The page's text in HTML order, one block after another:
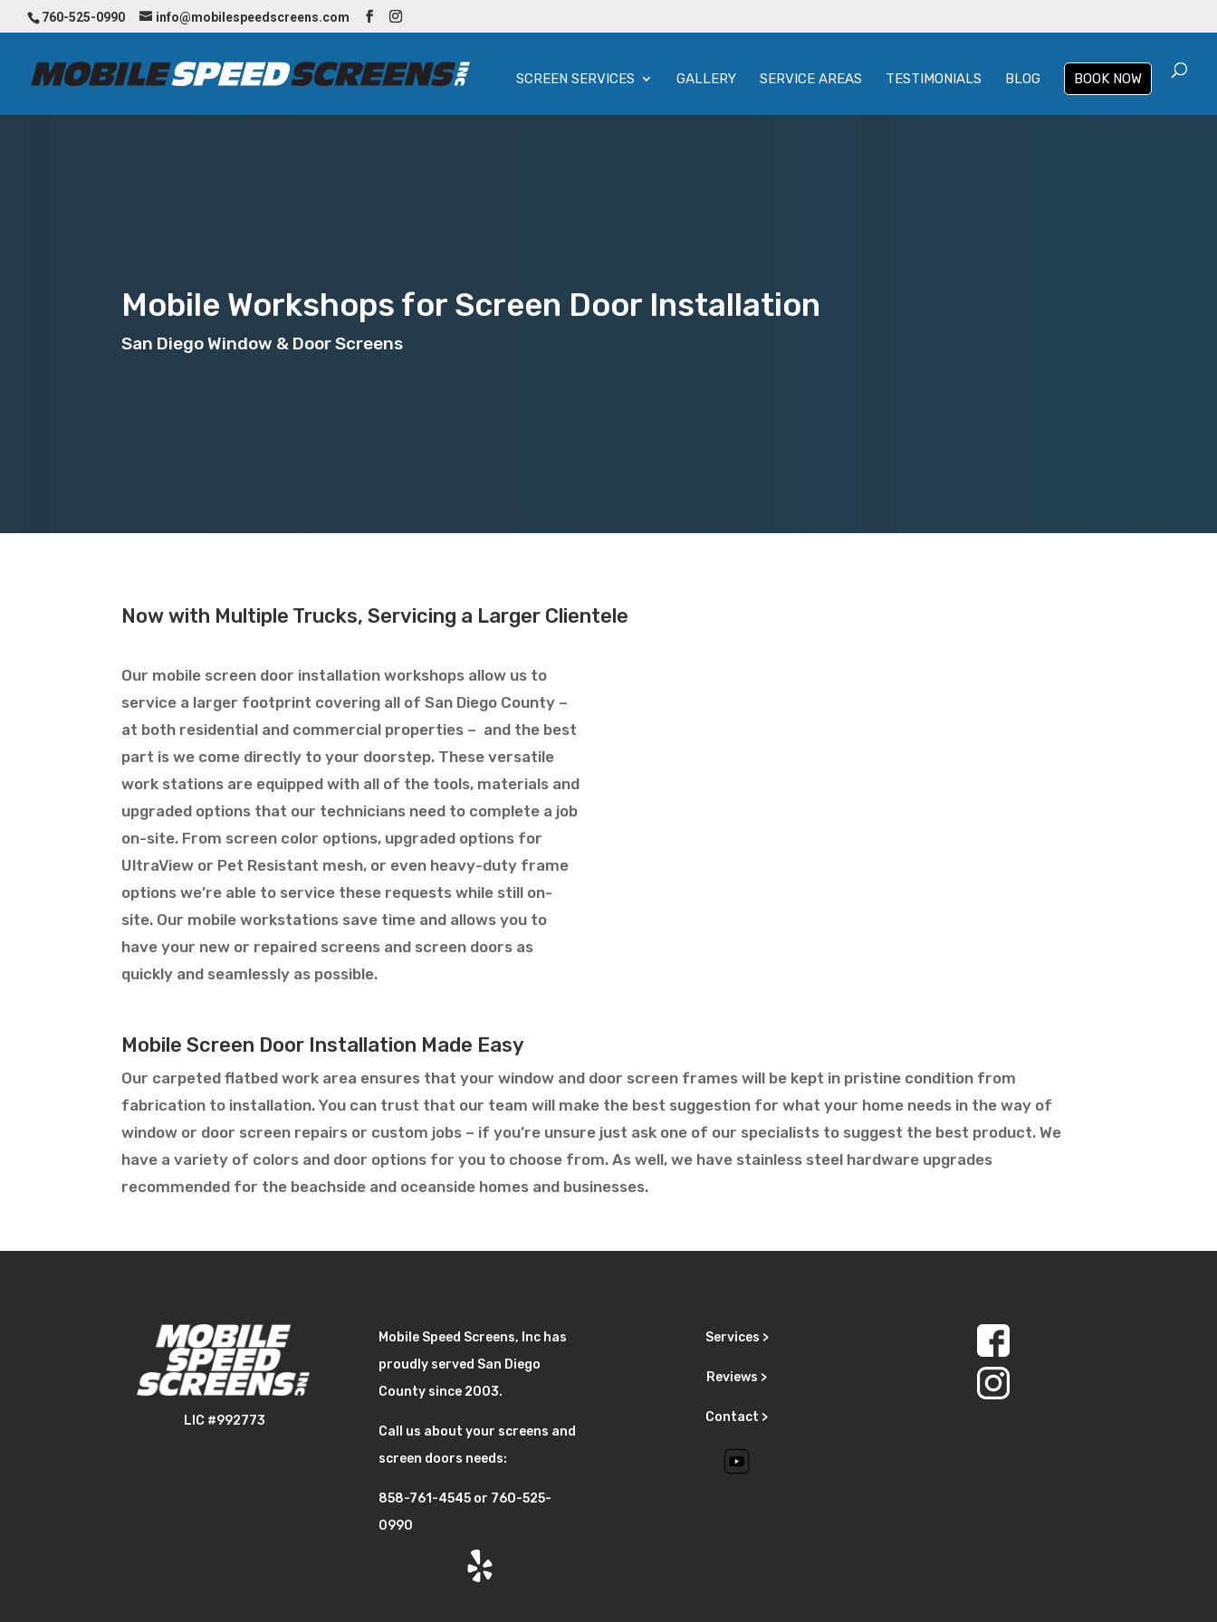
760-525-0990 info@mobilespeedscreens.com
SCREEN SERVICES GALLERY SERVICE AREAS TESTIMONIALS BLOG BOOK NOW
Mobile Workshops for Screen Door Installation
San Diego Window & Door Screens
Now with Multiple Trucks, Servicing a Larger Clientele
Our mobile screen door installation workshops allow us to
service a larger footprint covering all of San Diego County –
at both residential and commercial properties – and the best
part is we come directly to your doorstep. These versatile
work stations are equipped with all of the tools, materials and
upgraded options that our technicians need to complete a job
on-site. From screen color options, upgraded options for
UltraView or Pet Resistant mesh, or even heavy-duty frame
options we’re able to service these requests while still on-
site. Our mobile workstations save time and allows you to
have your new or repaired screens and screen doors as
quickly and seamlessly as possible.
Mobile Screen Door Installation Made Easy
Our carpeted flatbed work area ensures that your window and door screen frames will be kept in pristine condition from
fabrication to installation. You can trust that our team will make the best suggestion for what your home needs in the way of
window or door screen repairs or custom jobs – if you’re unsure just ask one of our specialists to suggest the best product. We
have a variety of colors and door options for you to choose from. As well, we have stainless steel hardware upgrades
recommended for the beachside and oceanside homes and businesses.
LIC #992773
Mobile Speed Screens, Inc has
proudly served San Diego
County since 2003.
Call us about your screens and
screen doors needs:
858-761-4545or 760-525-
0990
Services >
Reviews >
Contact >